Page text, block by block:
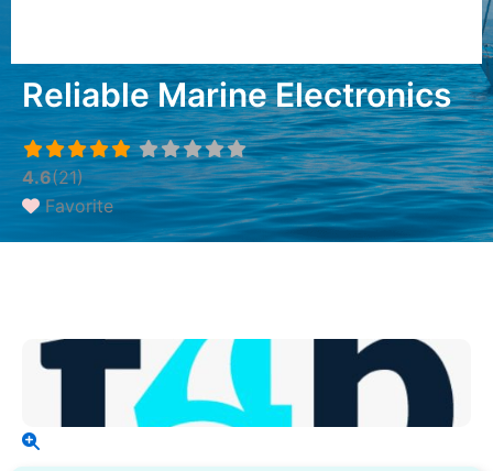
Reliable Marine Electronics
4.6(21)
Favorite